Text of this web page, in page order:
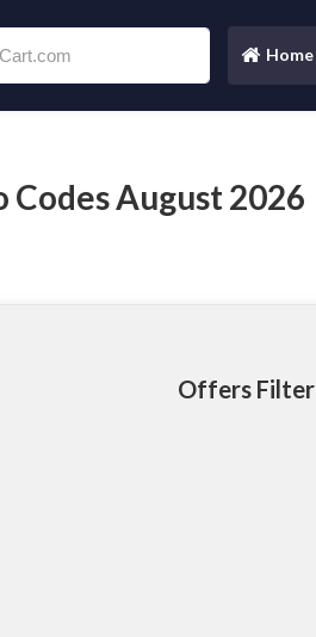
Home
(current)
Codes August 2026
Offers Filter